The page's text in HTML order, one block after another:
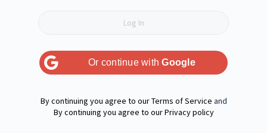
Or continue withGoogle
Terms of Service and
Privacy policy